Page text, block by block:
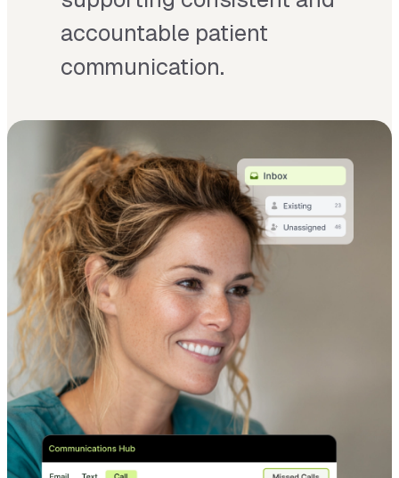
accountable patient
communication.